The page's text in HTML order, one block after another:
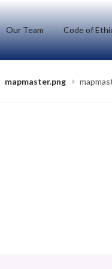
Our Team Code of
mapmaster.png